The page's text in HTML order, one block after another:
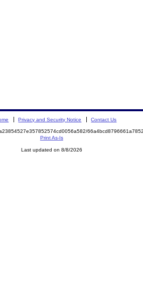
Privacy and Security Notice Contact Us
Print As-Is
Last updated on 8/8/2026